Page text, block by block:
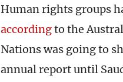
Human rights groups
accordingto the
Nations was going to
annual report until